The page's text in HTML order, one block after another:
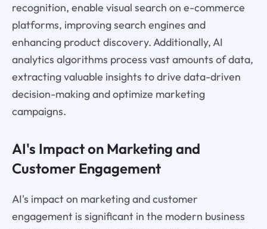
recognition, enable visual search on e-commerce
platforms, improving search engines and
enhancing product discovery. Additionally, AI
analytics algorithms process vast amounts of data,
extracting valuable insights to drive data-driven
decision-making and optimize marketing
campaigns.
AI's Impact on Marketing and
Customer Engagement
AI's impact on marketing and customer
engagement is significant in the modern business